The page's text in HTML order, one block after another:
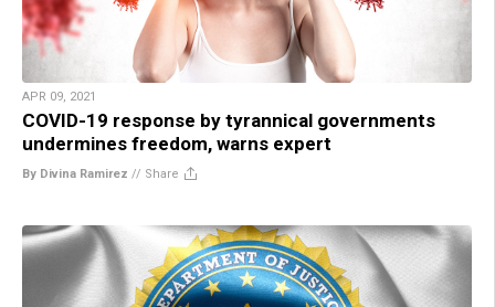
APR 09, 2021
COVID-19 response by tyrannical governments
undermines freedom, warns expert
By Divina Ramirez // Share